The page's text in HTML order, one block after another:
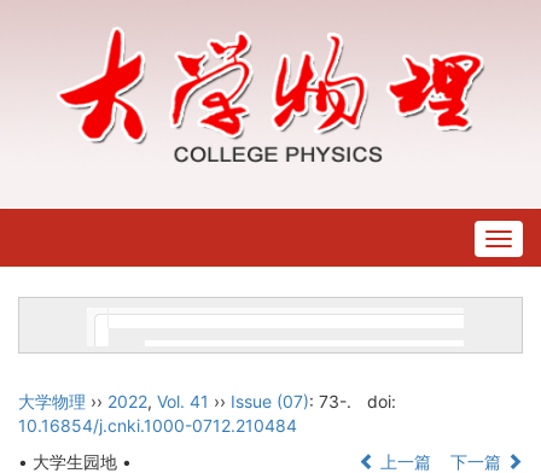
大学物理 ›› 2022, Vol. 41 ›› Issue (07): 73-.
doi:
10.16854/j.cnki.1000-0712.210484
• 大学生园地 •
上一篇 下一篇